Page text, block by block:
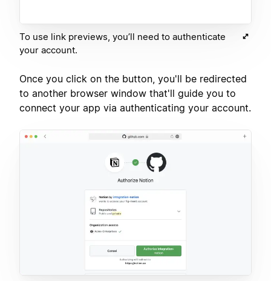
To use link previews, you’ll need to authenticate
your account.
Once you click on the button, you'll be redirected
to another browser window that'll guide you to
connect your app via authenticating your account.